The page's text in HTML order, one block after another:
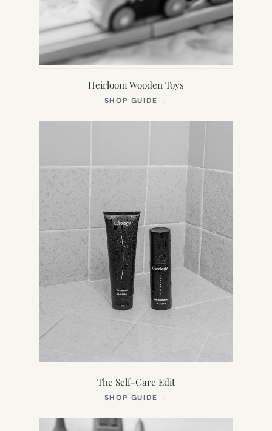
Heirloom Wooden Toys
SHOP GUIDE →
NEW
The Self-Care Edit
SHOP GUIDE →
NEW